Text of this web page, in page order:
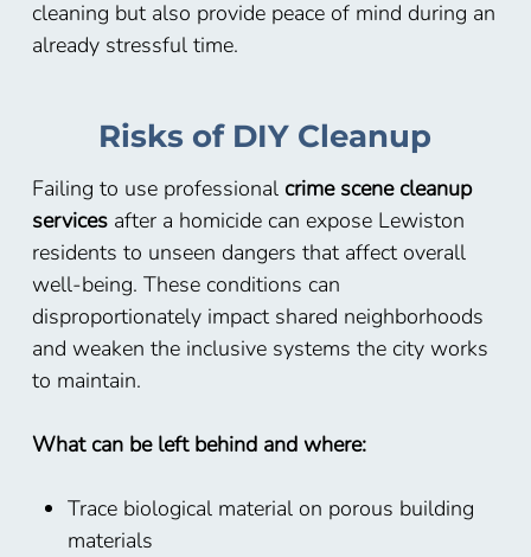
cleaning but also provide peace of mind during an
already stressful time.
Risks of DIY Cleanup
Failing to use professional crime scene cleanup
services after a homicide can expose Lewiston
residents to unseen dangers that affect overall
well-being. These conditions can
disproportionately impact shared neighborhoods
and weaken the inclusive systems the city works
to maintain.
What can be left behind and where:
Trace biological material on porous building
materials